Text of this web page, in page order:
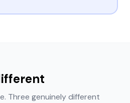
Three genuinely different